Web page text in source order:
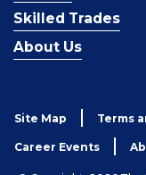
Skilled Trades
About Us
Site Map Terms
Career Events